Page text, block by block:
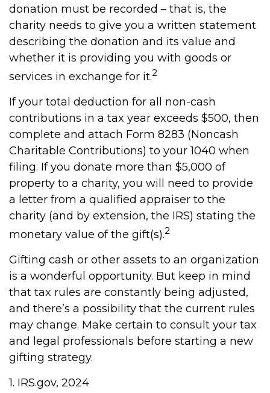
donation must be recorded – that is, the
charity needs to give you a written statement
describing the donation and its value and
whether it is providing you with goods or
services in exchange for it.2
If your total deduction for all non-cash
contributions in a tax year exceeds $500, then
complete and attach Form 8283 (Noncash
Charitable Contributions) to your 1040 when
filing. If you donate more than $5,000 of
property to a charity, you will need to provide
a letter from a qualified appraiser to the
charity (and by extension, the IRS) stating the
monetary value of the gift(s).2
Gifting cash or other assets to an organization
is a wonderful opportunity. But keep in mind
that tax rules are constantly being adjusted,
and there’s a possibility that the current rules
may change. Make certain to consult your tax
and legal professionals before starting a new
gifting strategy.
1. IRS.gov, 2024